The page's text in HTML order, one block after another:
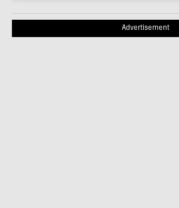
Advertisement